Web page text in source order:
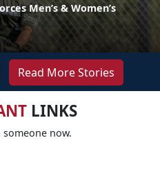
Men’s & Women’s
Read More Stories
LINKS
now.